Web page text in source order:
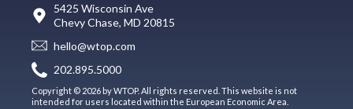
5425 Wisconsin Ave
Chevy Chase, MD 20815
hello@wtop.com
202.895.5000
Copyright © 2026 by WTOP. All rights reserved. This website is not
intended for users located within the European Economic Area.